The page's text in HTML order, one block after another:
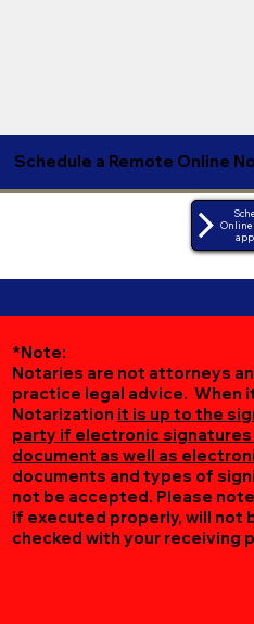
Schedule a Remote Online
Online
*Note:
Notaries are not attorneys
practice legal advice. When
Notarization it is up to the
party if electronic
document as well as
documents and types of
not be accepted. Please
if executed properly, will not
checked with your receiving